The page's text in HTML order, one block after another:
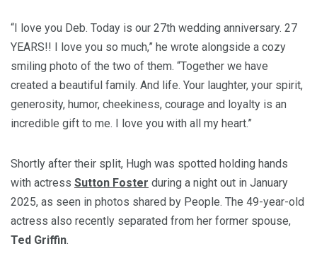
“I love you Deb. Today is our 27th wedding anniversary. 27
YEARS!! I love you so much,” he wrote alongside a cozy
smiling photo of the two of them. “Together we have
created a beautiful family. And life. Your laughter, your spirit,
generosity, humor, cheekiness, courage and loyalty is an
incredible gift to me. I love you with all my heart.”
Shortly after their split, Hugh was spotted holding hands
with actress Sutton Foster during a night out in January
2025, as seen in photos shared by People. The 49-year-old
actress also recently separated from her former spouse,
Ted Griffin.